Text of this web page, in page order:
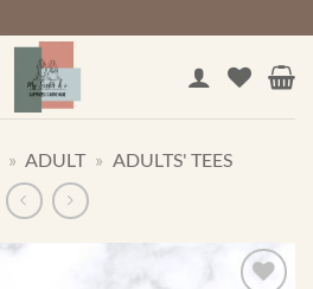
» ADULT » ADULTS' TEES